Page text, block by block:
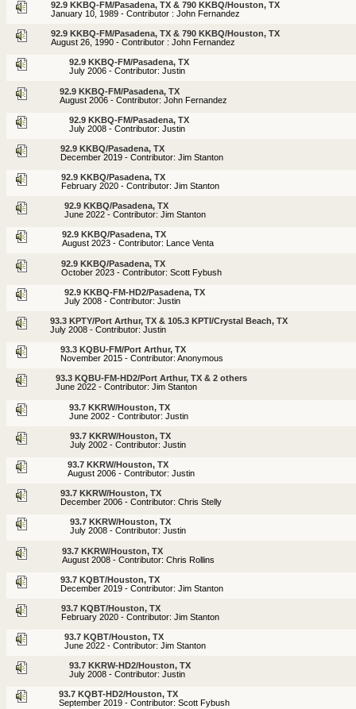
92.9 KKBQ-FM/Pasadena, TX & 790 KKBQ/Houston, TX
January 10, 1989 - Contributor : John Fernandez
92.9 KKBQ-FM/Pasadena, TX & 790 KKBQ/Houston, TX
August 26, 1990 - Contributor : John Fernandez
92.9 KKBQ-FM/Pasadena, TX
July 2006 - Contributor: Justin
92.9 KKBQ-FM/Pasadena, TX
August 2006 - Contributor: John Fernandez
92.9 KKBQ-FM/Pasadena, TX
July 2008 - Contributor: Justin
92.9 KKBQ/Pasadena, TX
December 2019 - Contributor: Jim Stanton
92.9 KKBQ/Pasadena, TX
February 2020 - Contributor: Jim Stanton
92.9 KKBQ/Pasadena, TX
June 2022 - Contributor: Jim Stanton
92.9 KKBQ/Pasadena, TX
August 2023 - Contributor: Lance Venta
92.9 KKBQ/Pasadena, TX
October 2023 - Contributor: Scott Fybush
92.9 KKBQ-FM-HD2/Pasadena, TX
July 2008 - Contributor: Justin
93.3 KPTY/Port Arthur, TX & 105.3 KPTI/Crystal Beach, TX
July 2008 - Contributor: Justin
93.3 KQBU-FM/Port Arthur, TX
November 2015 - Contributor: Anonymous
93.3 KQBU-FM-HD2/Port Arthur, TX & 2 others
June 2022 - Contributor: Jim Stanton
93.7 KKRW/Houston, TX
June 2002 - Contributor: Justin
93.7 KKRW/Houston, TX
July 2002 - Contributor: Justin
93.7 KKRW/Houston, TX
August 2006 - Contributor: Justin
93.7 KKRW/Houston, TX
December 2006 - Contributor: Chris Stelly
93.7 KKRW/Houston, TX
July 2008 - Contributor: Justin
93.7 KKRW/Houston, TX
August 2008 - Contributor: Chris Rollins
93.7 KQBT/Houston, TX
December 2019 - Contributor: Jim Stanton
93.7 KQBT/Houston, TX
February 2020 - Contributor: Jim Stanton
93.7 KQBT/Houston, TX
June 2022 - Contributor: Jim Stanton
93.7 KKRW-HD2/Houston, TX
July 2008 - Contributor: Justin
93.7 KQBT-HD2/Houston, TX
September 2019 - Contributor: Scott Fybush